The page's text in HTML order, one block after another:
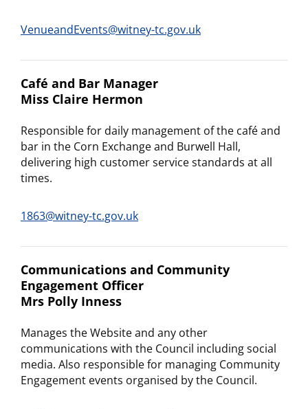
VenueandEvents@witney-tc.gov.uk
Café and Bar Manager
Miss Claire Hermon
Responsible for daily management of the café and
bar in the Corn Exchange and Burwell Hall,
delivering high customer service standards at all
times.
1863@witney-tc.gov.uk
Communications and Community
Engagement Officer
Mrs Polly Inness
Manages the Website and any other
communications with the Council including social
media. Also responsible for managing Community
Engagement events organised by the Council.